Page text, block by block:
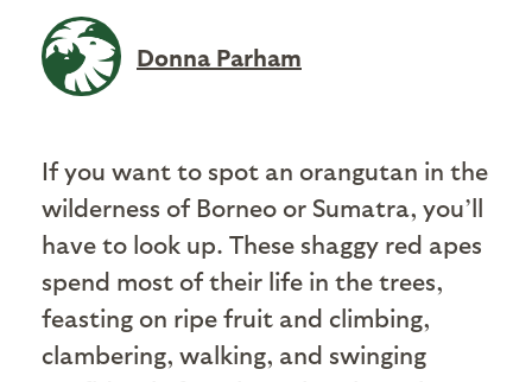
Donna Parham
If you want to spot an orangutan in the
wilderness of Borneo or Sumatra, you’ll
have to look up. These shaggy red apes
spend most of their life in the trees,
feasting on ripe fruit and climbing,
clambering, walking, and swinging